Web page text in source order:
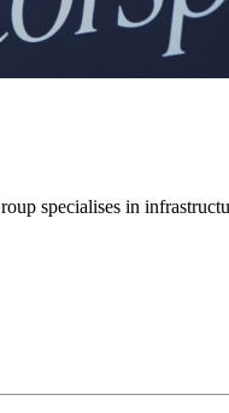
specialises in